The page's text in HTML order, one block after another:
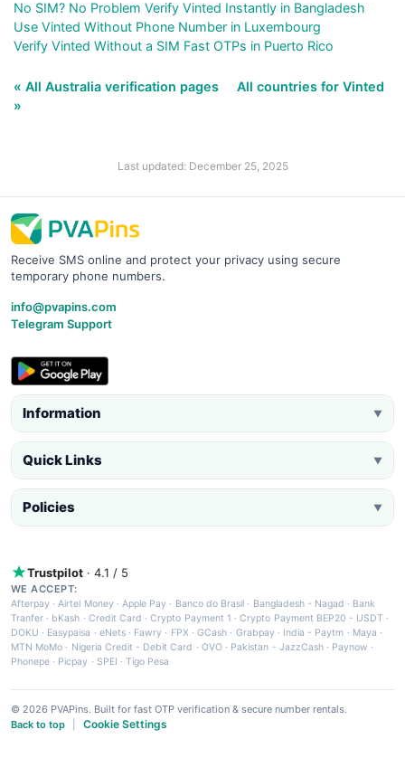
No SIM? No Problem Verify Vinted Instantly in Bangladesh
Use Vinted Without Phone Number in Luxembourg
Verify Vinted Without a SIM Fast OTPs in Puerto Rico
« All Australia verification pages
All countries for Vinted
»
Last updated: December 25, 2025
Receive SMS online and protect your privacy using secure
temporary phone numbers.
info@pvapins.com
Telegram Support
Information ▼
Quick Links ▼
Policies ▼
Trustpilot · 4.1 / 5
WE ACCEPT:
Afterpay ·Airtel Money·Apple Pay · Banco do Brasil · Bangladesh - Nagad · Bank
Tranfer · bKash · Credit Card ·Crypto Payment 1 ·Crypto Payment BEP20 - USDT ·
DOKU · Easypaisa · eNets· Fawry · FPX ·GCash · Grabpay· India - Paytm · Maya ·
MTN MoMo · Nigeria Credit - Debit Card · OVO· Pakistan - JazzCash· Paynow ·
Phonepe · Picpay · SPEI ·Tigo Pesa
© 2026 PVAPins. Built for fast OTP verification & secure number rentals.
Back to top
Cookie Settings